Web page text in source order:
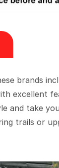
brands
excellent
and take
trails or